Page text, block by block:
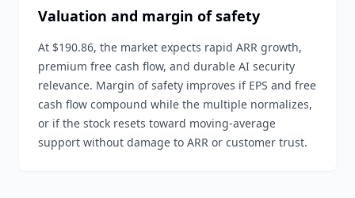
Valuation and margin of safety
At $190.86, the market expects rapid ARR growth,
premium free cash flow, and durable AI security
relevance. Margin of safety improves if EPS and free
cash flow compound while the multiple normalizes,
or if the stock resets toward moving-average
support without damage to ARR or customer trust.